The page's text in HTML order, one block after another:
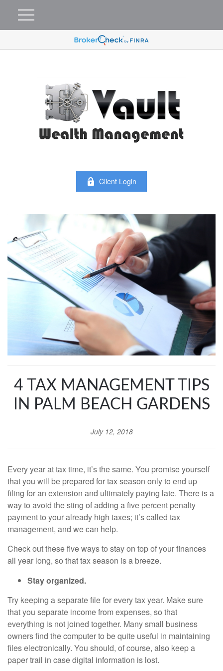
Client Login
4 TAX MANAGEMENT TIPS
IN PALM BEACH GARDENS
July 12, 2018
Every year at tax time, it’s the same. You promise yourself
that you will be prepared for tax season only to end up
filing for an extension and ultimately paying late. There is a
way to avoid the sting of adding a five percent penalty
payment to your already high taxes; it’s called tax
management, and we can help.
Check out these five ways to stay on top of your finances
all year long, so that tax season is a breeze.
Stay organized.
Try keeping a separate file for every tax year. Make sure
that you separate income from expenses, so that
everything is not joined together. Many small business
owners find the computer to be quite useful in maintaining
files electronically. You should, of course, also keep a
paper trail in case digital information is lost.